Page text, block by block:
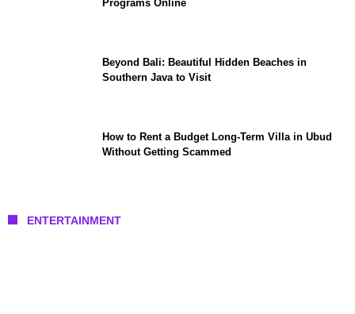
Programs Online
Beyond Bali: Beautiful Hidden Beaches in
Southern Java to Visit
How to Rent a Budget Long-Term Villa in Ubud
Without Getting Scammed
ENTERTAINMENT